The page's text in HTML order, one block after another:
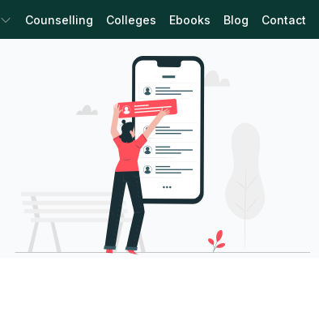
Counselling Colleges Ebooks Blog Contact